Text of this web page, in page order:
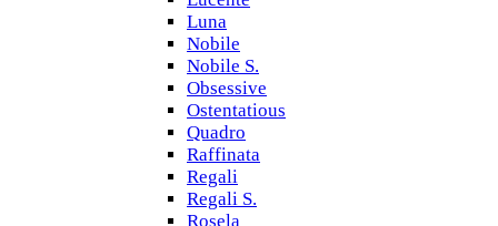
Luna
Nobile
Nobile S.
Obsessive
Ostentatious
Quadro
Raffinata
Regali
Regali S.
Rosela